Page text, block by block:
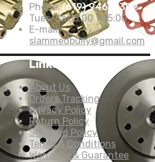
Phone:(619) 946-8382
Tues-Sat 8:00 to 5:00
E-mail:
slammedbully@gmail.com
Links:
About Us
Orders Tracking
Privacy Policy
Return Policy
Shipping Policy
Terms & Conditions
Warranty & Guarantee